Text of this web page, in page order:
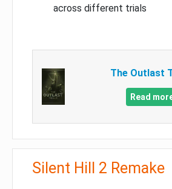
across different trials
The Outlast
Read
Silent Hill 2 Remake